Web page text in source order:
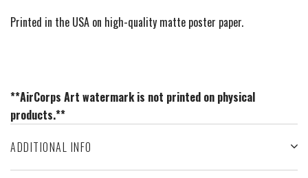
Printed in the USA on high-quality matte poster paper.
**AirCorps Art watermark is not printed on physical
products.**
ADDITIONAL INFO